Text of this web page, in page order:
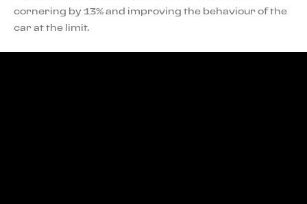
cornering by 13% and improving the behaviour of the
car at the limit.